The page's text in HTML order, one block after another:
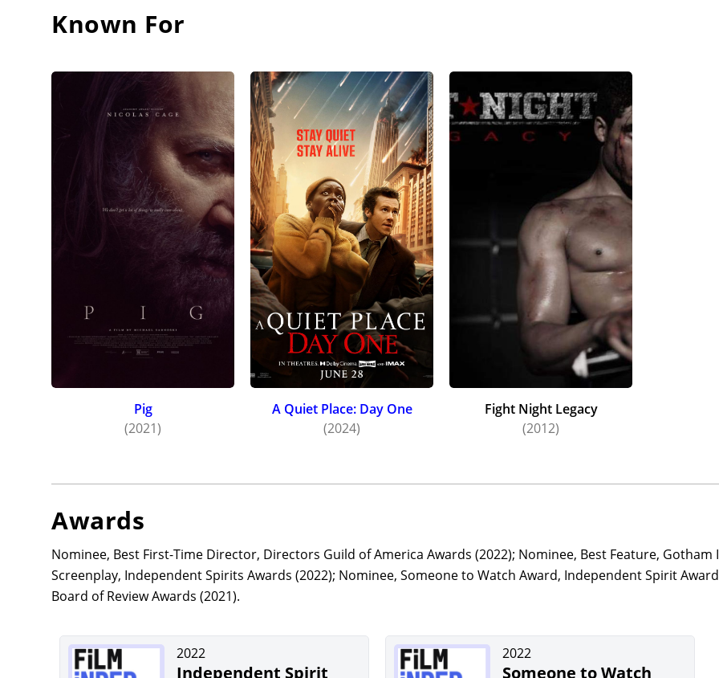
Known For
Pig
(2021)
A Quiet Place: Day One
(2024)
Fight Night Legacy
(2012)
Awards
Nominee, Best First-Time Director, Directors Guild of America Awards (2022); Nominee, Best Feature,
Screenplay, Independent Spirits Awards (2022); Nominee, Someone to Watch Award, Independent Spirit
Board of Review Awards (2021).
2022
Independent Spirit
2022
Someone to Watch